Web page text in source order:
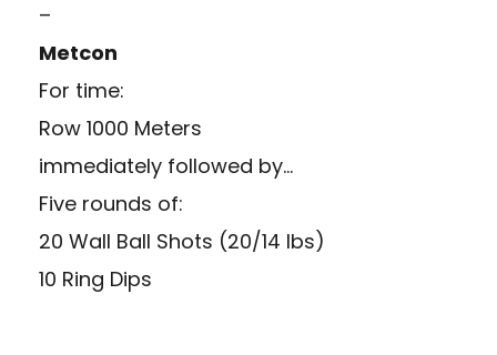
–
Metcon
For time:
Row 1000 Meters
immediately followed by…
Five rounds of:
20 Wall Ball Shots (20/14 lbs)
10 Ring Dips